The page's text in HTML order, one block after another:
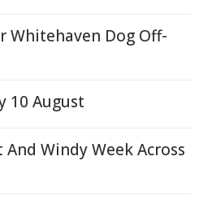
Whitehaven Dog Off-
10 August
Windy Week Across